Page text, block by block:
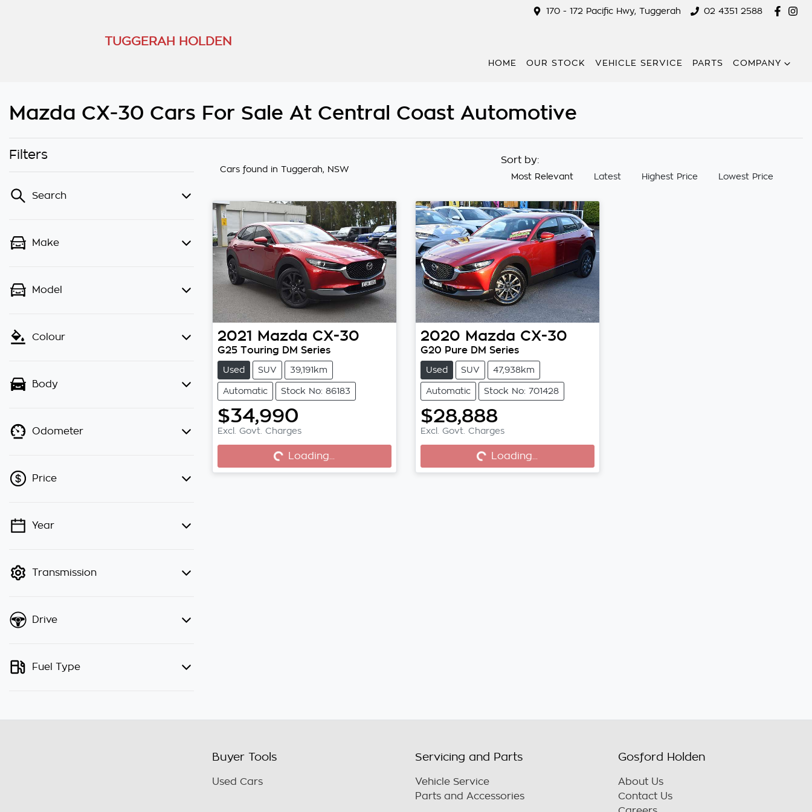
170 - 172 Pacific Hwy, Tuggerah 02 4351 2588
TUGGERAH HOLDEN
HOME OUR STOCK VEHICLE SERVICE PARTS COMPANY
Mazda CX-30 Cars For Sale At Central Coast Automotive
Filters
Search
Make
Model
Colour
Body
Odometer
Price
💡 Price filters are disabled when
Year
Transmission
Drive
Fuel Type
Cars found in Tuggerah, NSW
Sort by:
Most Relevant Latest Highest Price Lowest Price
2021 Mazda CX-30
G25 Touring DM Series
Used SUV 39,191km
Automatic Stock No: 86183
$34,990
Excl. Govt. Charges
Loading... Loading...
2020 Mazda CX-30
G20 Pure DM Series
Used SUV 47,938km
Automatic Stock No: 701428
$28,888
Excl. Govt. Charges
Loading... Loading...
Buyer Tools
Used Cars
Servicing and Parts
Vehicle Service
Parts and Accessories
Gosford Holden
About Us
Contact Us